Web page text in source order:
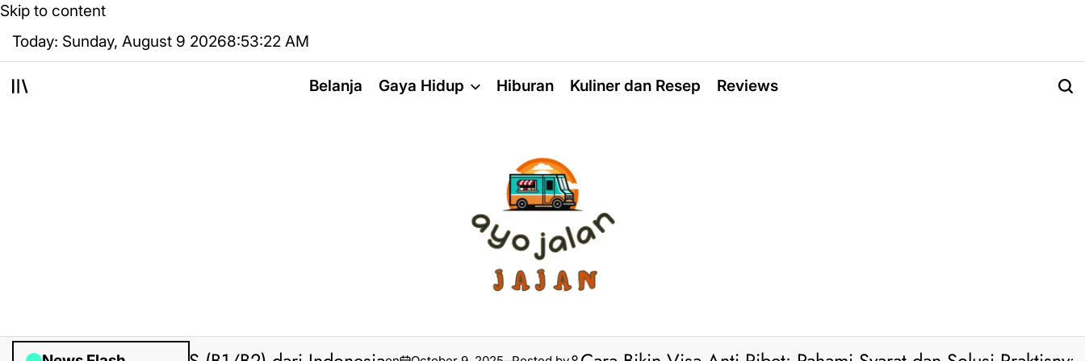
Skip to content
Today: Sunday, August 9 20268:53:22 AM
Belanja Gaya Hidup Hiburan Kuliner dan Resep Reviews